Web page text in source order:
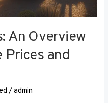
An Overview
Prices and
/admin